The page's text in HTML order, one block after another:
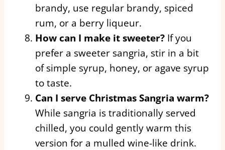
brandy, use regular brandy, spiced
rum, or a berry liqueur.
How can I make it sweeter? If you
prefer a sweeter sangria, stir in a bit
of simple syrup, honey, or agave syrup
to taste.
Can I serve Christmas Sangria warm?
While sangria is traditionally served
chilled, you could gently warm this
version for a mulled wine-like drink.